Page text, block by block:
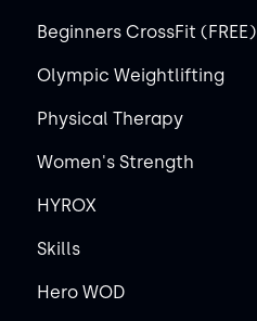
Beginners CrossFit (FREE)
Olympic Weightlifting
Physical Therapy
Women's Strength
HYROX
Skills
Hero WOD